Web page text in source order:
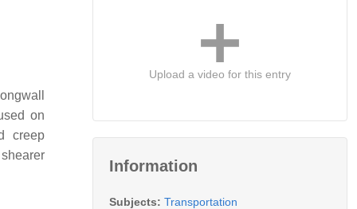
on
creep
Upload a video for this entry
Information
Subjects: Transportation